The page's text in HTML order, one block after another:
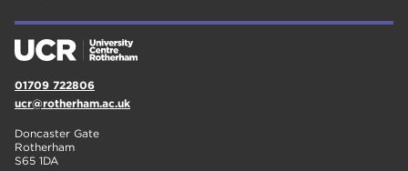
01709 722806
ucr@rotherham.ac.uk
Doncaster Gate
Rotherham
S65 1DA